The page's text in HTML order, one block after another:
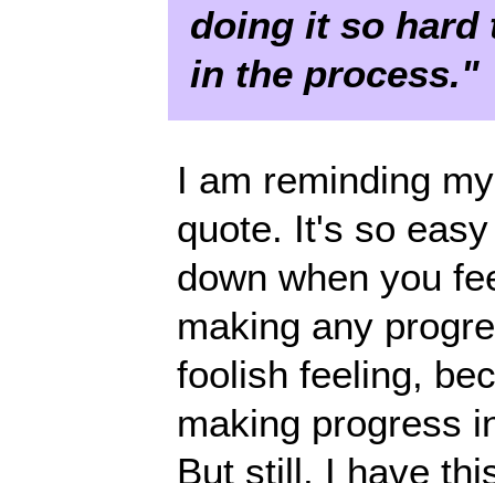
doing it so hard
in the process."
I am reminding
quote. It's so
down when you
making any
foolish feeling,
making progress
But still, I have